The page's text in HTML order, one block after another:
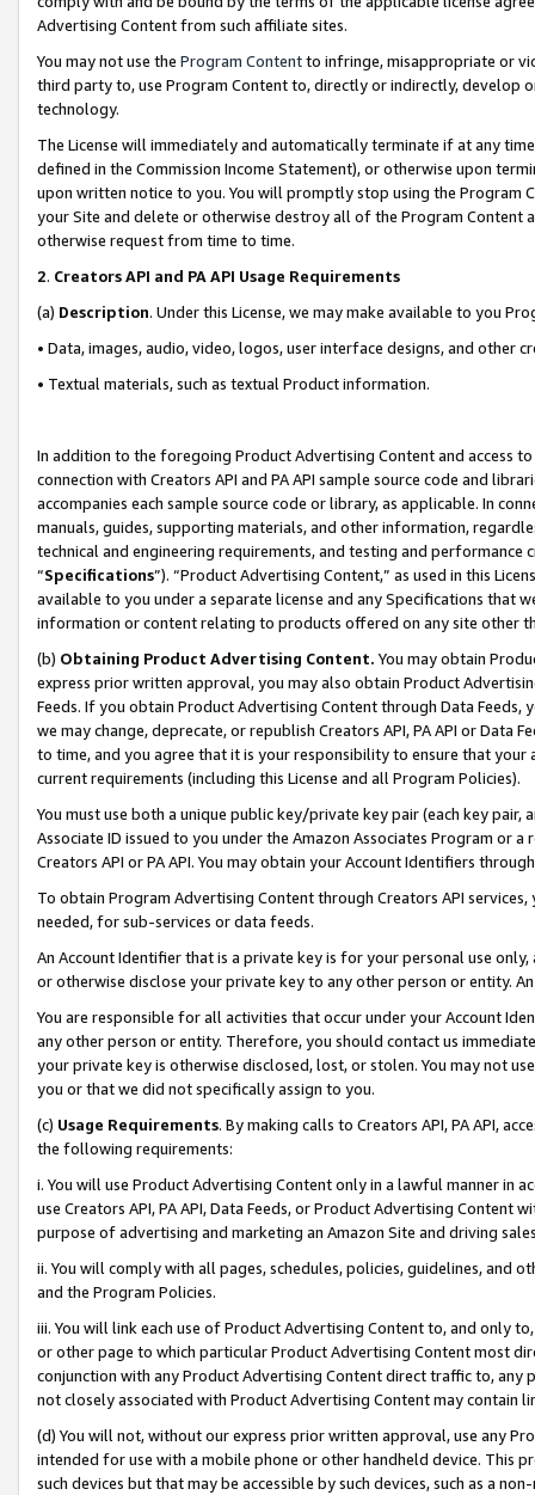
Advertising Content from such affiliate sites.
You may not use the Program Contentto infringe, misappropriate or
third party to, use Program Content to, directly or indirectly, develop
technology.
The License will immediately and automatically terminate if at any
defined in the Commission Income Statement), or otherwise upon
upon written notice to you. You will promptly stop using the Program
your Site and delete or otherwise destroy all of the Program Content
otherwise request from time to time.
2. Creators API and PA API Usage Requirements
(a) Description. Under this License, we may make available to you
• Data, images, audio, video, logos, user interface designs, and other
• Textual materials, such as textual Product information.
In addition to the foregoing Product Advertising Content and access
connection with Creators API and PA API sample source code and
accompanies each sample source code or library, as applicable. In
manuals, guides, supporting materials, and other information,
technical and engineering requirements, and testing and
“Specifications”). “Product Advertising Content,” as used in this
available to you under a separate license and any Specifications that
information or content relating to products offered on any site other
(b) Obtaining Product Advertising Content. You may obtain
express prior written approval, you may also obtain Product
Feeds. If you obtain Product Advertising Content through Data Feeds,
we may change, deprecate, or republish Creators API, PA API or Data
to time, and you agree that it is your responsibility to ensure that your
current requirements (including this License and all Program Policies).
You must use both a unique public key/private key pair (each key pair,
Associate ID issued to you under the Amazon Associates Program or
Creators API or PA API. You may obtain your Account Identifiers
To obtain Program Advertising Content through Creators API
needed, for sub-services or data feeds.
An Account Identifier that is a private key is for your personal use
or otherwise disclose your private key to any other person or entity.
You are responsible for all activities that occur under your Account
any other person or entity. Therefore, you should contact us
your private key is otherwise disclosed, lost, or stolen. You may not
you or that we did not specifically assign to you.
(c) Usage Requirements. By making calls to Creators API, PA API,
the following requirements:
i. You will use Product Advertising Content only in a lawful manner in
use Creators API, PA API, Data Feeds, or Product Advertising
purpose of advertising and marketing an Amazon Site and driving
ii. You will comply with all pages, schedules, policies, guidelines, and
and the Program Policies.
iii. You will link each use of Product Advertising Content to, and only
or other page to which particular Product Advertising Content most
conjunction with any Product Advertising Content direct traffic to,
not closely associated with Product Advertising Content may contain
(d) You will not, without our express prior written approval, use any
intended for use with a mobile phone or other handheld device. This
such devices but that may be accessible by such devices, such as a